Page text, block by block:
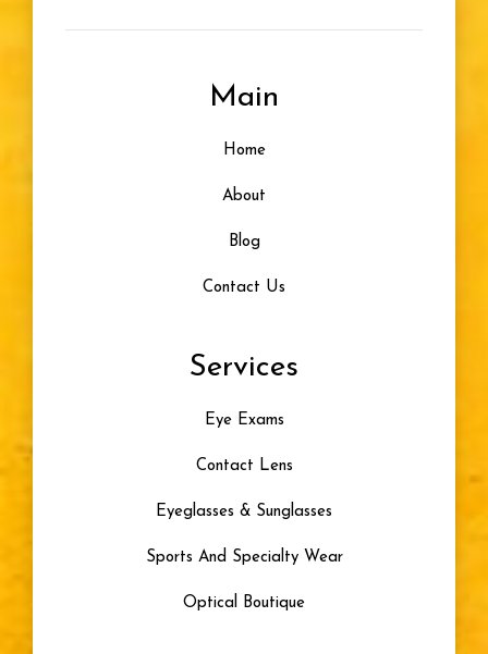
Designer Frames
Color Blindness
Progressive Lenses
Main
Home
About
Blog
Contact Us
Services
Eye Exams
Contact Lens
Eyeglasses & Sunglasses
Sports And Specialty Wear
Optical Boutique